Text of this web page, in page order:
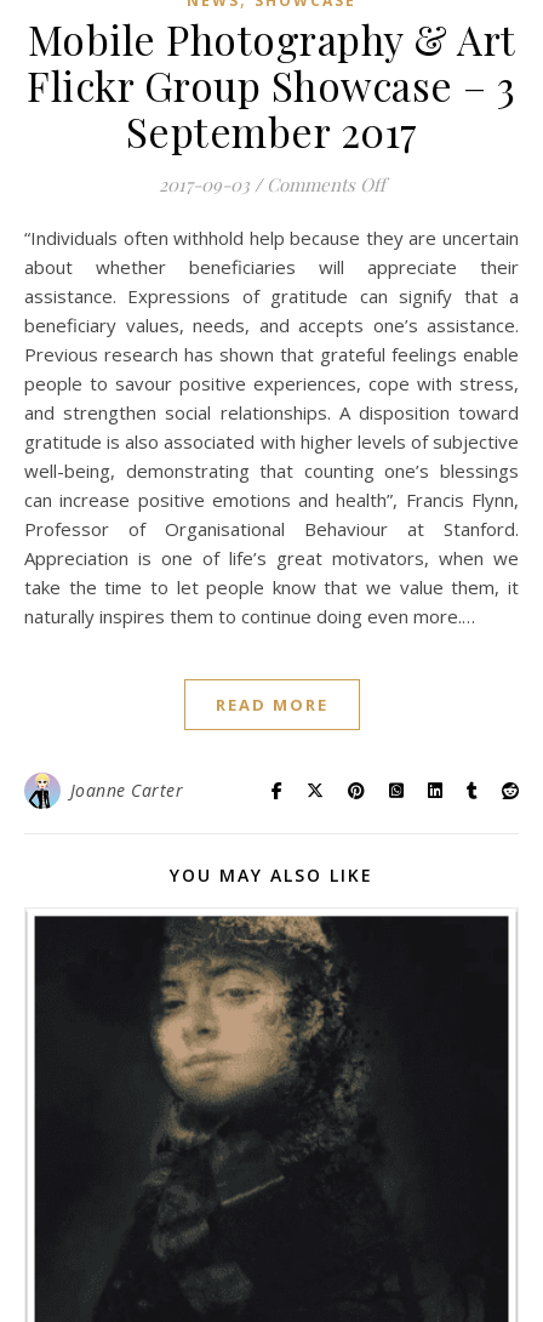
Mobile Photography & Art
Flickr Group Showcase – 3
September 2017
2017-09-03 / Comments Offon Mobile
“Individuals often withhold help because they are uncertain
about whether beneficiaries will appreciate their
assistance. Expressions of gratitude can signify that a
beneficiary values, needs, and accepts one’s assistance.
Previous research has shown that grateful feelings enable
people to savour positive experiences, cope with stress,
and strengthen social relationships. A disposition toward
gratitude is also associated with higher levels of subjective
well-being, demonstrating that counting one’s blessings
can increase positive emotions and health”, Francis Flynn,
Professor of Organisational Behaviour at Stanford.
Appreciation is one of life’s great motivators, when we
take the time to let people know that we value them, it
naturally inspires them to continue doing even more.…
READ MORE
Joanne Carter
YOU MAY ALSO LIKE